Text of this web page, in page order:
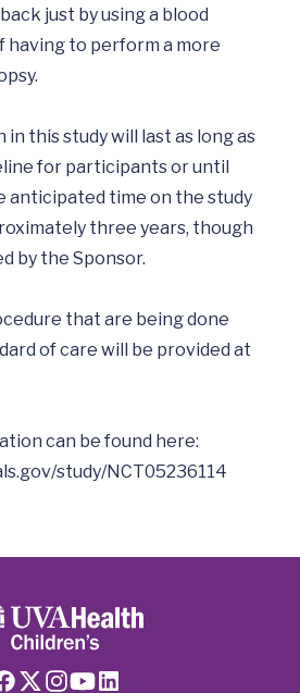
just by using a blood
having to perform a more
this study will last as long as
for participants or until
anticipated time on the study
three years, though
by the Sponsor.
that are being done
of care will be provided at